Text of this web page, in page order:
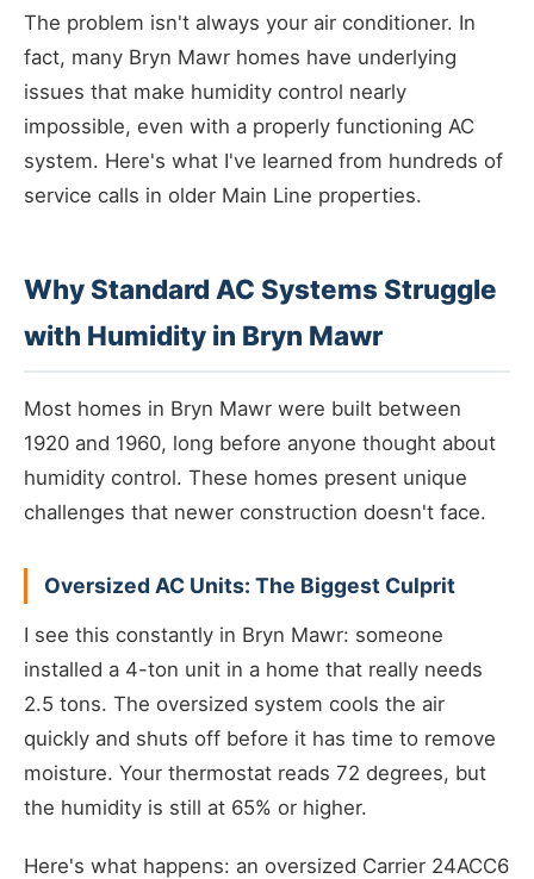
The problem isn't always your air conditioner. In
fact, many Bryn Mawr homes have underlying
issues that make humidity control nearly
impossible, even with a properly functioning AC
system. Here's what I've learned from hundreds of
service calls in older Main Line properties.
Why Standard AC Systems Struggle
with Humidity in Bryn Mawr
Most homes in Bryn Mawr were built between
1920 and 1960, long before anyone thought about
humidity control. These homes present unique
challenges that newer construction doesn't face.
Oversized AC Units: The Biggest Culprit
I see this constantly in Bryn Mawr: someone
installed a 4-ton unit in a home that really needs
2.5 tons. The oversized system cools the air
quickly and shuts off before it has time to remove
moisture. Your thermostat reads 72 degrees, but
the humidity is still at 65% or higher.
Here's what happens: an oversized Carrier 24ACC6